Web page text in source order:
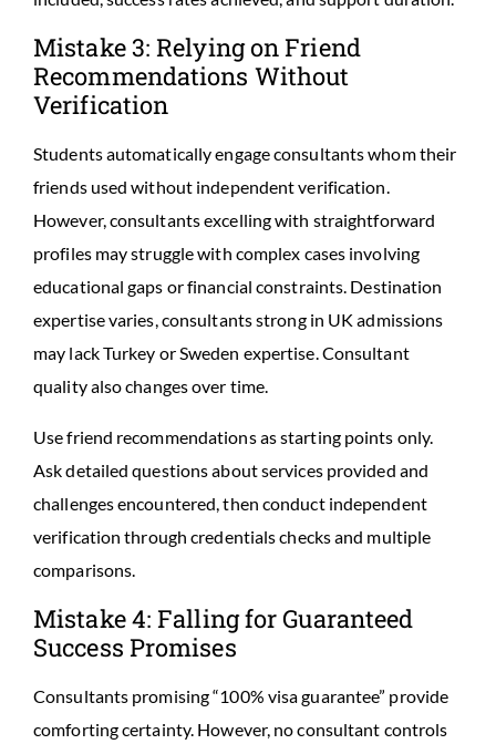
Mistake 3: Relying on Friend
Recommendations Without
Verification
Students automatically engage consultants whom their
friends used without independent verification.
However, consultants excelling with straightforward
profiles may struggle with complex cases involving
educational gaps or financial constraints. Destination
expertise varies, consultants strong in UK admissions
may lack Turkey or Sweden expertise. Consultant
quality also changes over time.
Use friend recommendations as starting points only.
Ask detailed questions about services provided and
challenges encountered, then conduct independent
verification through credentials checks and multiple
comparisons.
Mistake 4: Falling for Guaranteed
Success Promises
Consultants promising “100% visa guarantee” provide
comforting certainty. However, no consultant controls